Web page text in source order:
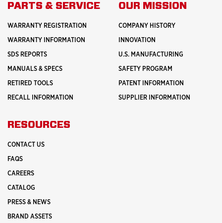
PARTS & SERVICE
WARRANTY REGISTRATION
WARRANTY INFORMATION
SDS REPORTS
MANUALS & SPECS
RETIRED TOOLS
RECALL INFORMATION
OUR MISSION
COMPANY HISTORY
INNOVATION
U.S. MANUFACTURING
SAFETY PROGRAM
PATENT INFORMATION
SUPPLIER INFORMATION
RESOURCES
CONTACT US
FAQS
CAREERS
CATALOG
PRESS & NEWS
BRAND ASSETS